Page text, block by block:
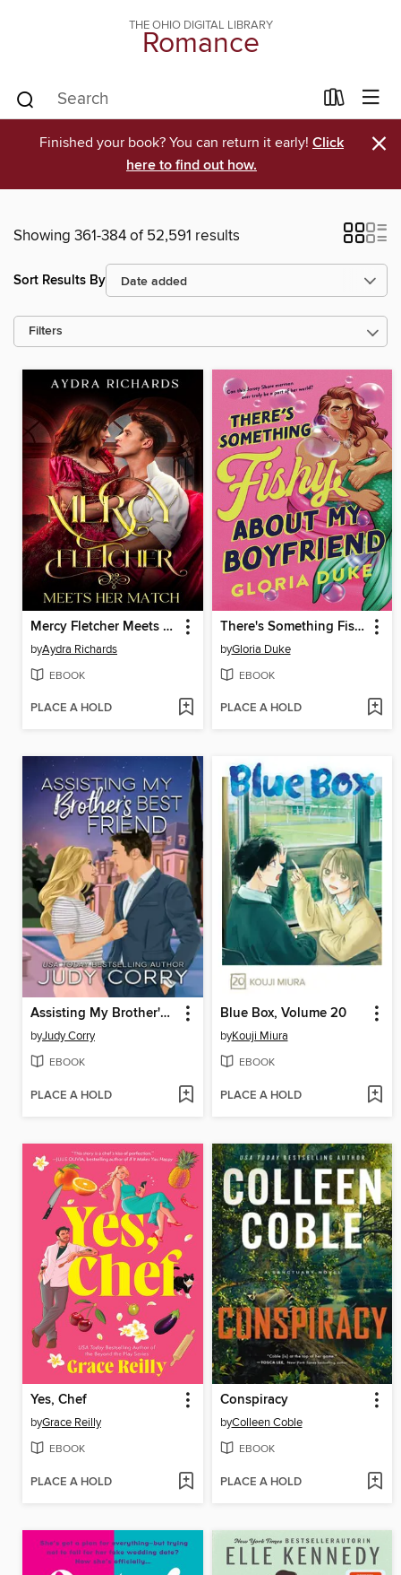
THE OHIO DIGITAL LIBRARY
Romance
Finished your book? You can return it early! Click
here to find out how.
×
Showing 361-384 of 52,591 results
Sort Results By
Filters
Mercy Fletcher Meets Her Match
byAydra Richards
EBOOK
PLACE A HOLD
There's Something Fishy About My Boyfriend
byGloria Duke
EBOOK
PLACE A HOLD
Assisting My Brother's Best Friend
byJudy Corry
EBOOK
PLACE A HOLD
Blue Box, Volume 20
byKouji Miura
EBOOK
PLACE A HOLD
Yes, Chef
byGrace Reilly
EBOOK
PLACE A HOLD
Conspiracy
byColleen Coble
EBOOK
PLACE A HOLD